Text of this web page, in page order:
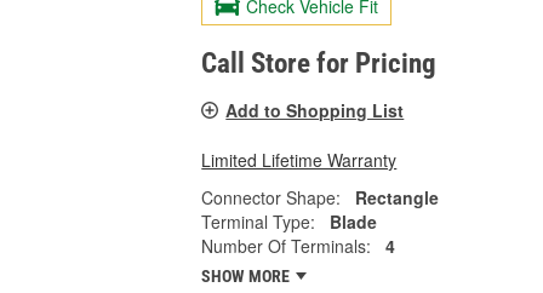
Check Vehicle Fit
Call Store for Pricing
Add to Shopping List
Limited Lifetime Warranty
Connector Shape:
Rectangle
Terminal Type:
Blade
Number Of Terminals:
4
SHOW MORE